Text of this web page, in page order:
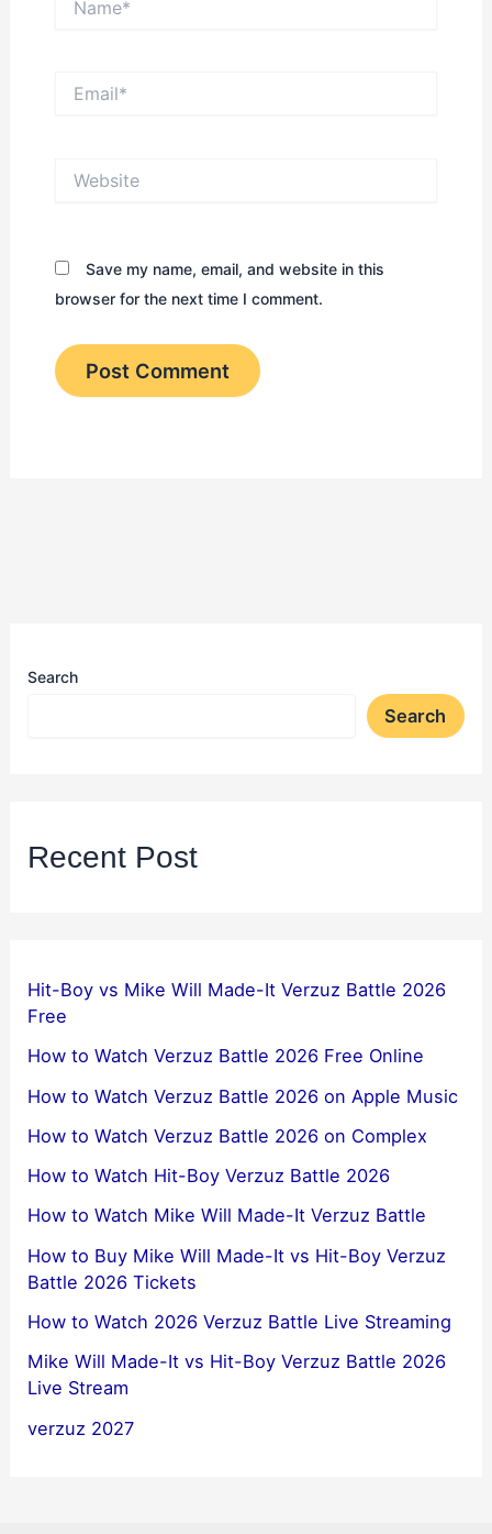
Save my name, email, and website in this
browser for the next time I comment.
Search
Search
Recent Post
Hit-Boy vs Mike Will Made-It Verzuz Battle 2026
Free
How to Watch Verzuz Battle 2026 Free Online
How to Watch Verzuz Battle 2026 on Apple Music
How to Watch Verzuz Battle 2026 on Complex
How to Watch Hit-Boy Verzuz Battle 2026
How to Watch Mike Will Made-It Verzuz Battle
How to Buy Mike Will Made-It vs Hit-Boy Verzuz
Battle 2026 Tickets
How to Watch 2026 Verzuz Battle Live Streaming
Mike Will Made-It vs Hit-Boy Verzuz Battle 2026
Live Stream
verzuz 2027